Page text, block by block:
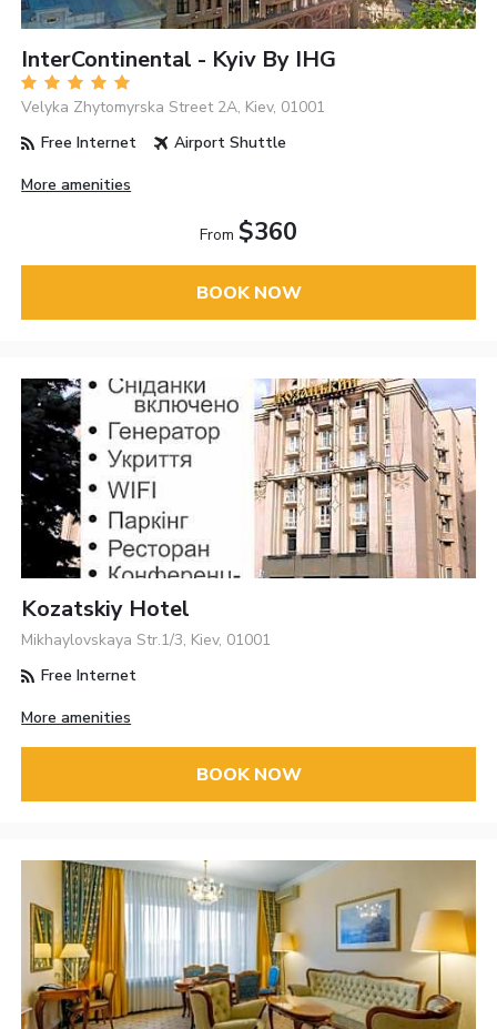
InterContinental - Kyiv By IHG
Velyka Zhytomyrska Street 2A, Kiev, 01001
Free Internet
Airport Shuttle
More amenities
From $360
BOOK NOW
Kozatskiy Hotel
Mikhaylovskaya Str.1/3, Kiev, 01001
Free Internet
More amenities
BOOK NOW